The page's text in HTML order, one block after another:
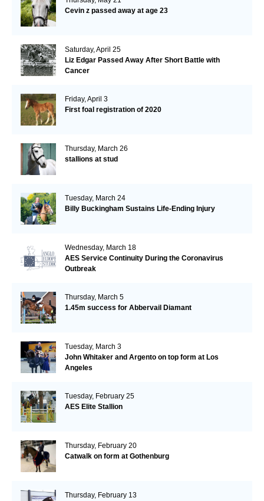
Cevin z passed away at age 23
Saturday, April 25
Liz Edgar Passed Away After Short Battle with
Cancer
Friday, April 3
First foal registration of 2020
Thursday, March 26
stallions at stud
Tuesday, March 24
Billy Buckingham Sustains Life-Ending Injury
Wednesday, March 18
AES Service Continuity During the Coronavirus
Outbreak
Thursday, March 5
1.45m success for Abbervail Diamant
Tuesday, March 3
John Whitaker and Argento on top form at Los
Angeles
Tuesday, February 25
AES Elite Stallion
Thursday, February 20
Catwalk on form at Gothenburg
Thursday, February 13